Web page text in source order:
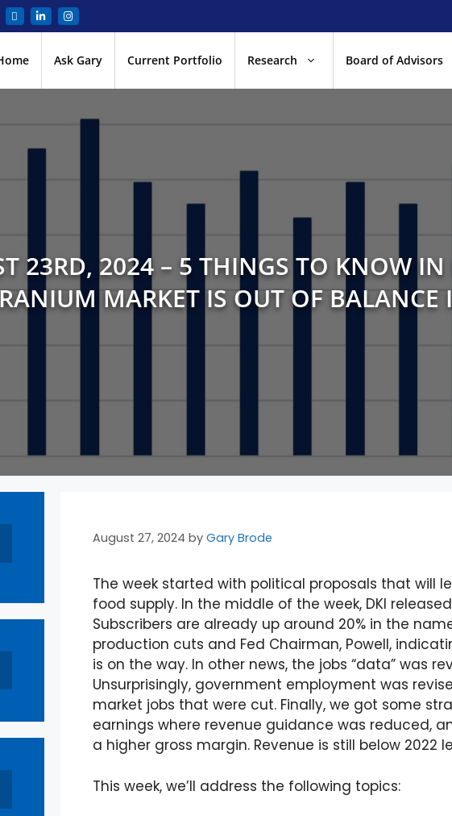
Ask Gary Current Portfolio Research Board of Advisors
23RD, 2024 – 5 THINGS TO KNOW
MARKET IS OUT OF BALANCE
August 27, 2024 by Gary Brode
The week started with political proposals that will
food supply. In the middle of the week, DKI
Subscribers are already up around 20% in the
production cuts and Fed Chairman, Powell,
is on the way. In other news, the jobs “data” was
Unsurprisingly, government employment was
market jobs that were cut. Finally, we got some
earnings where revenue guidance was reduced,
a higher gross margin. Revenue is still below 2022
This week, we’ll address the following topics: